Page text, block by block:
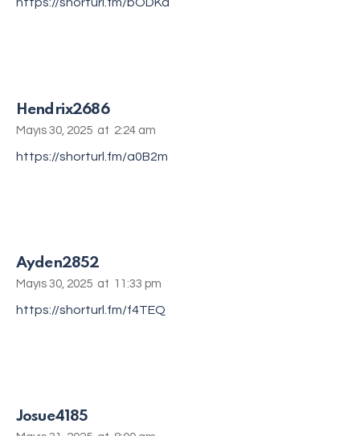
https://shorturl.fm/bODKa
Hendrix2686
Mayıs 30, 2025 at 2:24 am
https://shorturl.fm/a0B2m
Ayden2852
Mayıs 30, 2025 at 11:33 pm
https://shorturl.fm/f4TEQ
Josue4185